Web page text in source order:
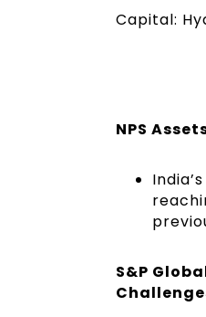
Capital:
NPS
S&P